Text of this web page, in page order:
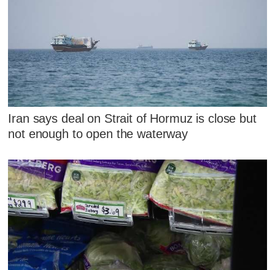
Iran says deal on Strait of Hormuz is close but
not enough to open the waterway